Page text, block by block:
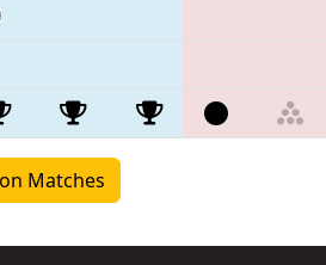
Matches